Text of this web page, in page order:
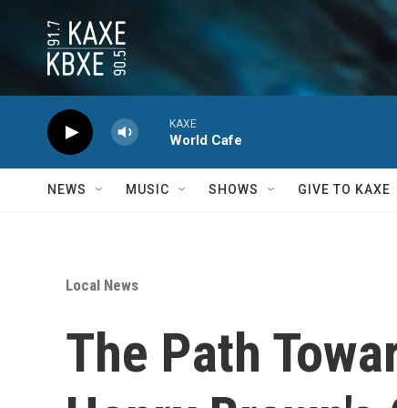
KAXE
World Cafe
NEWS MUSIC SHOWS GIVE TO KAXE
Local News
The Path